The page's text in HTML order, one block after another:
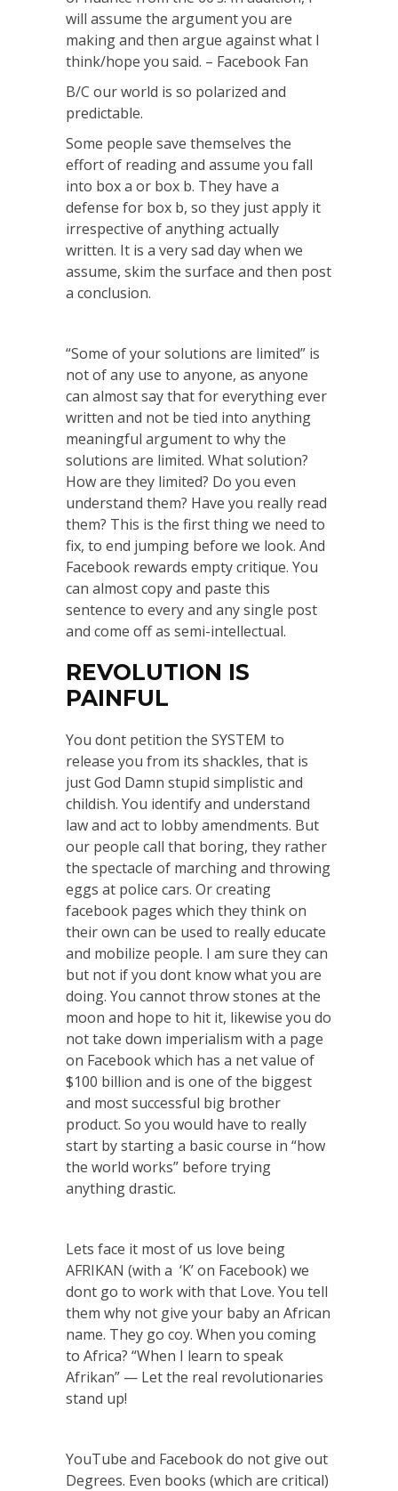
will assume the argument you are
making and then argue against what I
think/hope you said. – Facebook Fan
B/C our world is so polarized and
predictable.
Some people save themselves the
effort of reading and assume you fall
into box a or box b. They have a
defense for box b, so they just apply it
irrespective of anything actually
written. It is a very sad day when we
assume, skim the surface and then post
a conclusion.
“Some of your solutions are limited” is
not of any use to anyone, as anyone
can almost say that for everything ever
written and not be tied into anything
meaningful argument to why the
solutions are limited. What solution?
How are they limited? Do you even
understand them? Have you really read
them? This is the first thing we need to
fix, to end jumping before we look. And
Facebook rewards empty critique. You
can almost copy and paste this
sentence to every and any single post
and come off as semi-intellectual.
REVOLUTION IS
PAINFUL
You dont petition the SYSTEM to
release you from its shackles, that is
just God Damn stupid simplistic and
childish. You identify and understand
law and act to lobby amendments. But
our people call that boring, they rather
the spectacle of marching and throwing
eggs at police cars. Or creating
facebook pages which they think on
their own can be used to really educate
and mobilize people. I am sure they can
but not if you dont know what you are
doing. You cannot throw stones at the
moon and hope to hit it, likewise you do
not take down imperialism with a page
on Facebook which has a net value of
$100 billion and is one of the biggest
and most successful big brother
product. So you would have to really
start by starting a basic course in “how
the world works” before trying
anything drastic.
Lets face it most of us love being
AFRIKAN (with a ‘K’ on Facebook) we
dont go to work with that Love. You tell
them why not give your baby an African
name. They go coy. When you coming
to Africa? “When I learn to speak
Afrikan” — Let the real revolutionaries
stand up!
YouTube and Facebook do not give out
Degrees. Even books (which are critical)